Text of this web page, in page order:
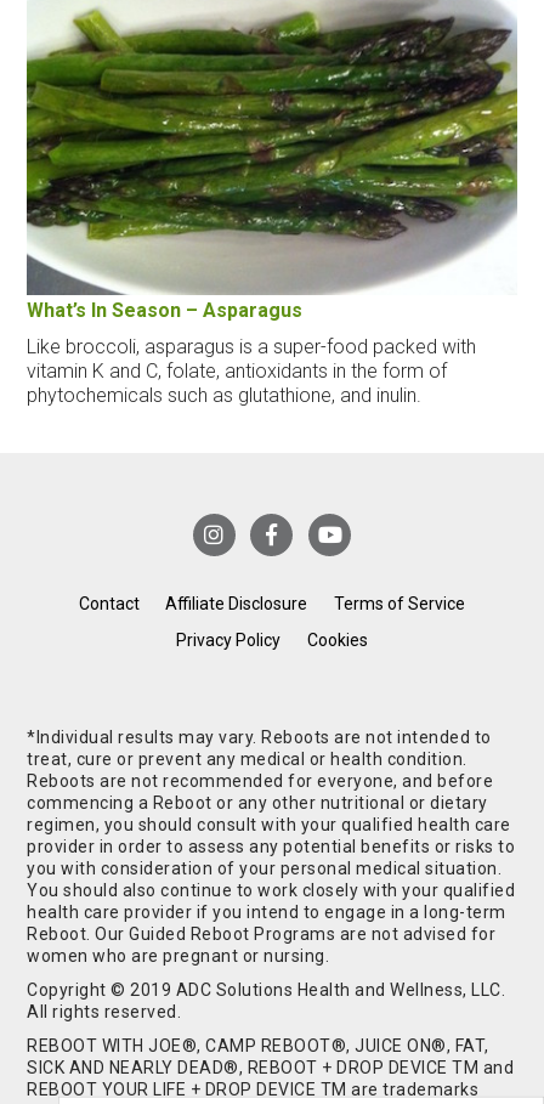
What’s In Season – Asparagus
Like broccoli, asparagus is a super-food packed with
vitamin K and C, folate, antioxidants in the form of
phytochemicals such as glutathione, and inulin.
Contact Affiliate Disclosure
Terms of Service
Privacy Policy
Cookies
*Individual results may vary. Reboots are not intended to
treat, cure or prevent any medical or health condition.
Reboots are not recommended for everyone, and before
commencing a Reboot or any other nutritional or dietary
regimen, you should consult with your qualified health care
provider in order to assess any potential benefits or risks to
you with consideration of your personal medical situation.
You should also continue to work closely with your qualified
health care provider if you intend to engage in a long-term
Reboot. Our Guided Reboot Programs are not advised for
women who are pregnant or nursing.
Copyright © 2019 ADC Solutions Health and Wellness, LLC.
All rights reserved.
REBOOT WITH JOE®, CAMP REBOOT®, JUICE ON®, FAT,
SICK AND NEARLY DEAD®, REBOOT + DROP DEVICE TM and
REBOOT YOUR LIFE + DROP DEVICE TM are trademarks